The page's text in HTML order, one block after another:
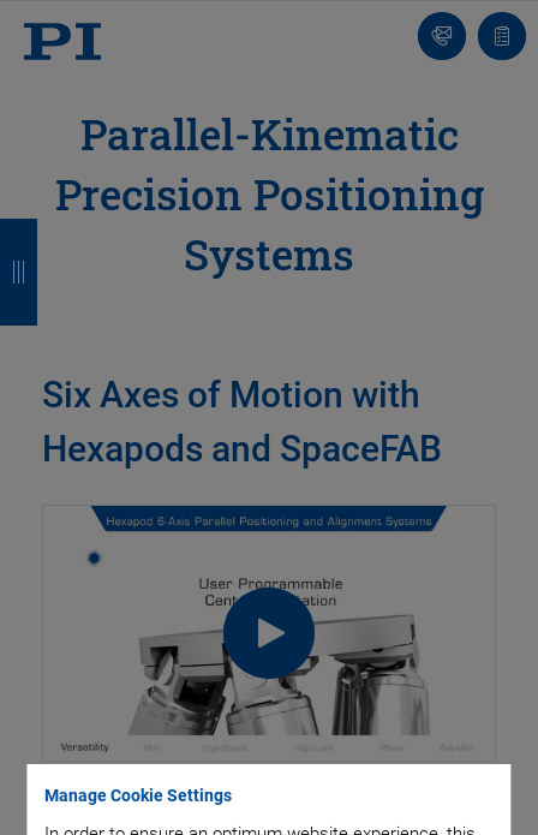
Manage Cookie Settings
Contact
list
Parallel-Kinematic
Precision Positioning
Systems
Six Axes of Motion with
Hexapods and SpaceFAB